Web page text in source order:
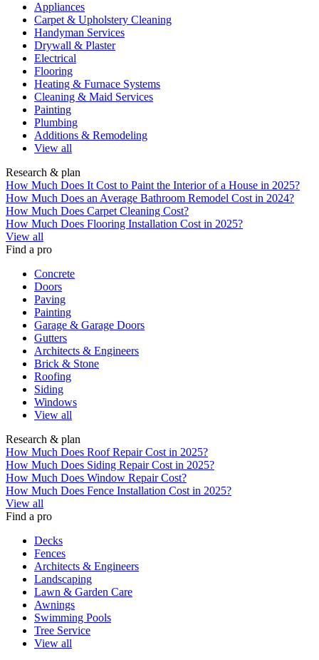
Appliances
Carpet & Upholstery Cleaning
Handyman Services
Drywall & Plaster
Electrical
Flooring
Heating & Furnace Systems
Cleaning & Maid Services
Painting
Plumbing
Additions & Remodeling
View all
Research & plan
How Much Does It Cost to Paint the Interior of a House in 2025?
How Much Does an Average Bathroom Remodel Cost in 2024?
How Much Does Carpet Cleaning Cost?
How Much Does Flooring Installation Cost in 2025?
View all
Find a pro
Concrete
Doors
Paving
Painting
Garage & Garage Doors
Gutters
Architects & Engineers
Brick & Stone
Roofing
Siding
Windows
View all
Research & plan
How Much Does Roof Repair Cost in 2025?
How Much Does Siding Repair Cost in 2025?
How Much Does Window Repair Cost?
How Much Does Fence Installation Cost in 2025?
View all
Find a pro
Decks
Fences
Architects & Engineers
Landscaping
Lawn & Garden Care
Awnings
Swimming Pools
Tree Service
View all